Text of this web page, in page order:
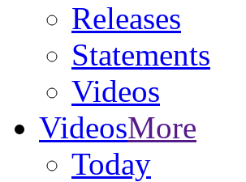
Releases
Statements
Videos
VideosMore
Today